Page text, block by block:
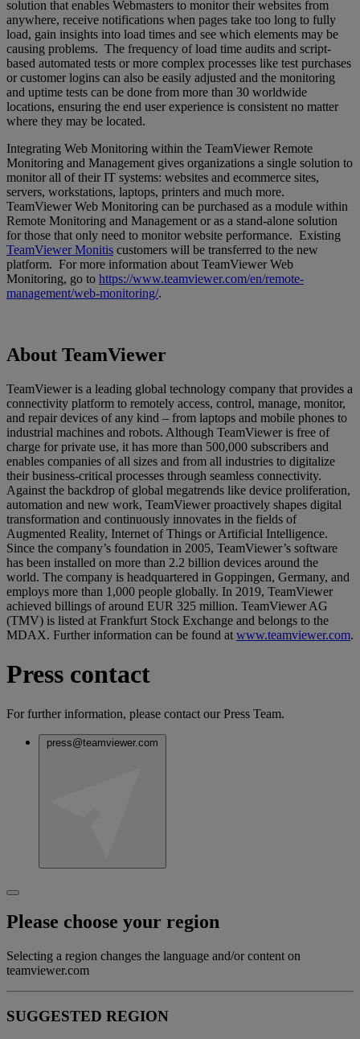
solution that enables Webmasters to monitor their websites from
anywhere, receive notifications when pages take too long to fully
load, gain insights into load times and see which elements may be
causing problems. The frequency of load time audits and script-
based automated tests or more complex processes like test purchases
or customer logins can also be easily adjusted and the monitoring
and uptime tests can be done from more than 30 worldwide
locations, ensuring the end user experience is consistent no matter
where they may be located.
Integrating Web Monitoring within the TeamViewer Remote
Monitoring and Management gives organizations a single solution to
monitor all of their IT systems: websites and ecommerce sites,
servers, workstations, laptops, printers and much more.
TeamViewer Web Monitoring can be purchased as a module within
Remote Monitoring and Management or as a stand-alone solution
for those that only need to monitor website performance. Existing
TeamViewer Monitis customers will be transferred to the new
platform. For more information about TeamViewer Web
Monitoring, go to https://www.teamviewer.com/en/remote-
management/web-monitoring/.
About TeamViewer
TeamViewer is a leading global technology company that provides a
connectivity platform to remotely access, control, manage, monitor,
and repair devices of any kind – from laptops and mobile phones to
industrial machines and robots. Although TeamViewer is free of
charge for private use, it has more than 500,000 subscribers and
enables companies of all sizes and from all industries to digitalize
their business-critical processes through seamless connectivity.
Against the backdrop of global megatrends like device proliferation,
automation and new work, TeamViewer proactively shapes digital
transformation and continuously innovates in the fields of
Augmented Reality, Internet of Things or Artificial Intelligence.
Since the company’s foundation in 2005, TeamViewer’s software
has been installed on more than 2.2 billion devices around the
world. The company is headquartered in Goppingen, Germany, and
employs more than 1,000 people globally. In 2019, TeamViewer
achieved billings of around EUR 325 million. TeamViewer AG
(TMV) is listed at Frankfurt Stock Exchange and belongs to the
MDAX. Further information can be found at www.teamviewer.com.
Press contact
For further information, please contact our Press Team.
press@teamviewer.com
Please choose your region
Selecting a region changes the language and/or content on
teamviewer.com
SUGGESTED REGION